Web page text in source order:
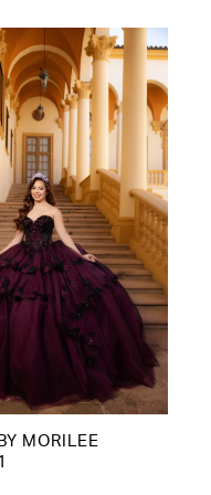
MORILEE